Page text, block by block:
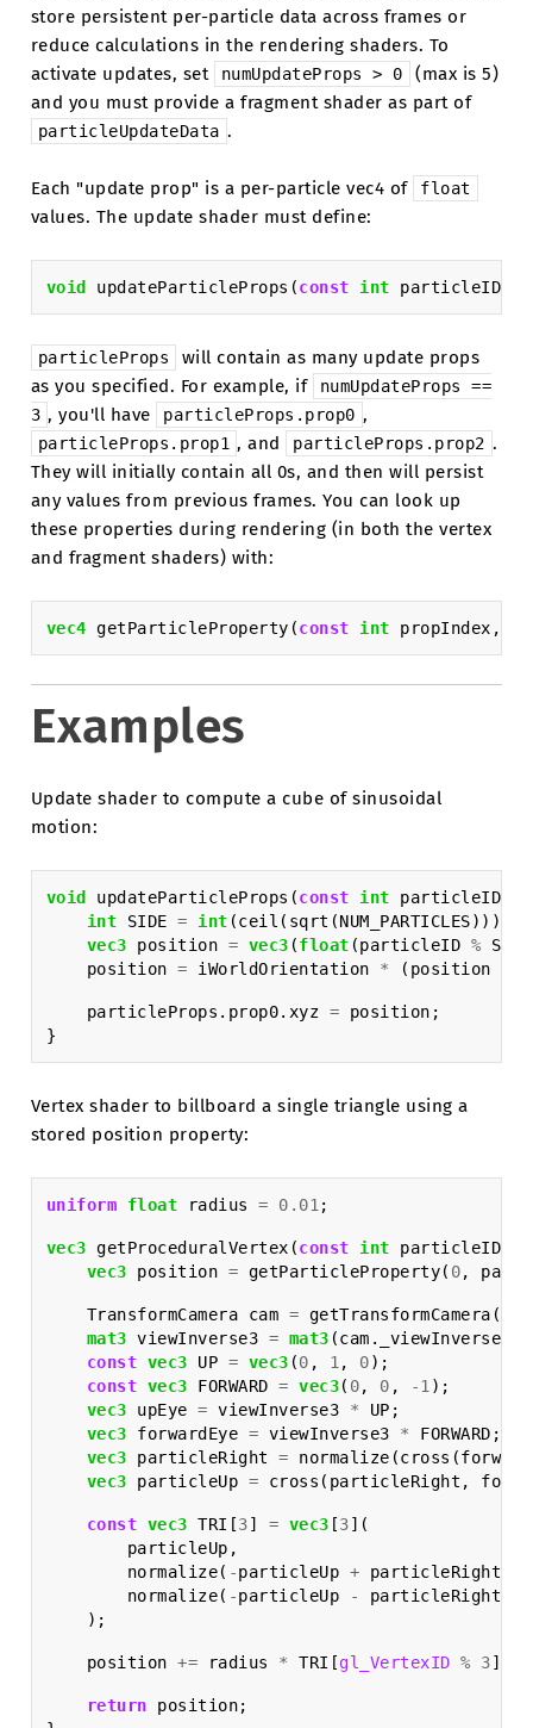
store persistent per-particle data across frames or
reduce calculations in the rendering shaders. To
activate updates, set
numUpdateProps > 0
(max is 5)
and you must provide a fragment shader as part of
particleUpdateData .
Each "update prop" is a per-particle vec4 of float
values. The update shader must define:
void updateParticleProps (const int particleID
particleProps
will contain as many update props
as you specified. For example, if
numUpdateProps
==
3 , you'll have particleProps.prop0 ,
particleProps.prop1 , and particleProps.prop2 .
They will initially contain all 0s, and then will persist
any values from previous frames. You can look up
these properties during rendering (in both the vertex
and fragment shaders) with:
vec4 getParticleProperty (const int propIndex ,
Examples
Update shader to compute a cube of sinusoidal
motion:
void updateParticleProps (const int particleID
int
SIDE = int (ceil ( sqrt (NUM_PARTICLES)));
vec3
position = vec3 (float (particleID % SIDE
position = iWorldOrientation * ( position
particleProps . prop0. xyz = position ;
}
Vertex shader to billboard a single triangle using a
stored position property:
uniform float radius = 0.01 ;
vec3 getProceduralVertex (const int particleID
vec3
position = getParticleProperty( 0,
TransformCamera cam = getTransformCamera ();
mat3 viewInverse3 = mat3 (cam . _viewInverse
const vec3 UP = vec3 (0 , 1 , 0);
const vec3 FORWARD = vec3( 0, 0 , -1 );
vec3
upEye = viewInverse3 * UP ;
vec3
forwardEye = viewInverse3 * FORWARD ;
vec3
particleRight = normalize (cross (
vec3
particleUp = cross ( particleRight ,
const vec3 TRI [3] = vec3 [3](
particleUp ,
normalize( -particleUp + particleRight
normalize( -particleUp - particleRight
);
position += radius * TRI [gl_VertexID % 3];
return position;